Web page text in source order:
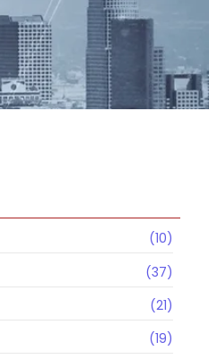
(10)
(37)
(21)
(19)